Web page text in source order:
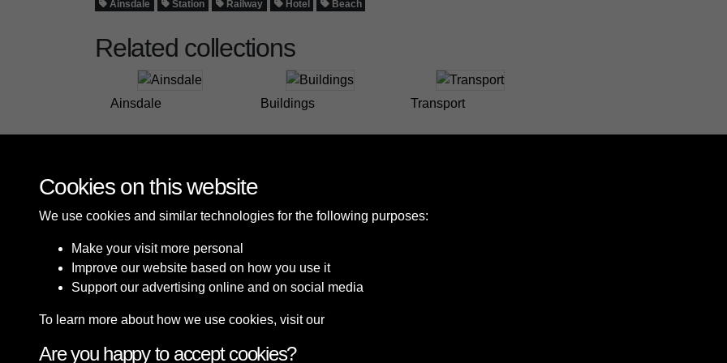
Ainsdale Station Railway Hotel Beach
Related collections
Ainsdale Buildings Transport
Cookies on this website
We use cookies and similar technologies for the following purposes:
Make your visit more personal
Improve our website based on how you use it
Support our advertising online and on social media
To learn more about how we use cookies, visit our
Are you happy to accept cookies?